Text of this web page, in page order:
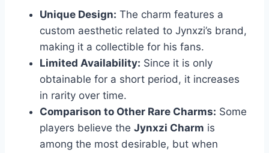
Unique Design: The charm features a
custom aesthetic related to Jynxzi’s brand,
making it a collectible for his fans.
Limited Availability: Since it is only
obtainable for a short period, it increases
in rarity over time.
Comparison to Other Rare Charms: Some
players believe the Jynxzi Charm is
among the most desirable, but when